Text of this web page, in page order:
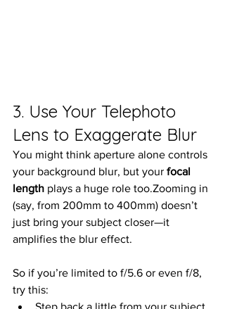
3. Use Your Telephoto
Lens to Exaggerate Blur
You might think aperture alone controls
your background blur, but your focal
length plays a huge role too.Zooming in
(say, from 200mm to 400mm) doesn’t
just bring your subject closer—it
amplifies the blur effect.
So if you’re limited to f/5.6 or even f/8,
try this:
Step back a little from your subject